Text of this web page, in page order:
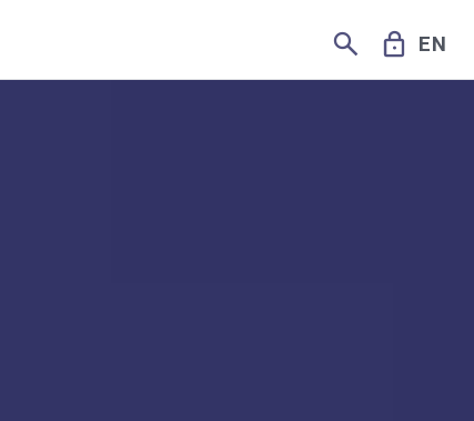
SEARCH LOCK EN